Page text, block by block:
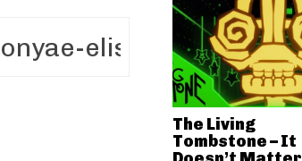
The Living
Tombstone – It